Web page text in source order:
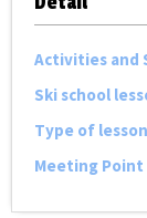
Activities and
Ski school
Type of
Meeting Point